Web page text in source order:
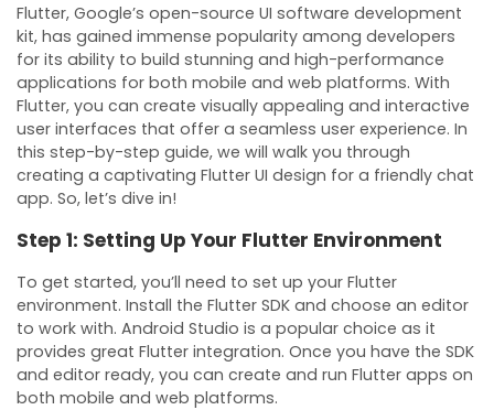
Flutter, Google’s open-source UI software development
kit, has gained immense popularity among developers
for its ability to build stunning and high-performance
applications for both mobile and web platforms. With
Flutter, you can create visually appealing and interactive
user interfaces that offer a seamless user experience. In
this step-by-step guide, we will walk you through
creating a captivating Flutter UI design for a friendly chat
app. So, let’s dive in!
Step 1: Setting Up Your Flutter Environment
To get started, you’ll need to set up your Flutter
environment. Install the Flutter SDK and choose an editor
to work with. Android Studio is a popular choice as it
provides great Flutter integration. Once you have the SDK
and editor ready, you can create and run Flutter apps on
both mobile and web platforms.